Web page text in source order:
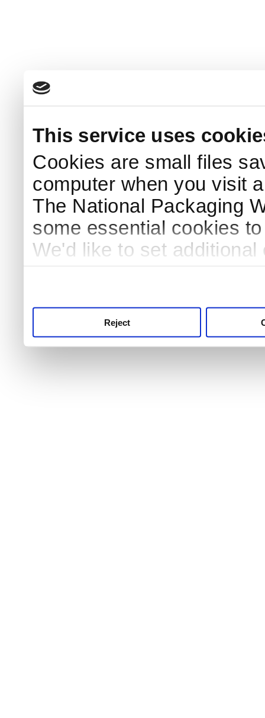
This service uses
Cookies are small files
computer when you visit
The National Packaging
some essential cookies
We'd like to set
Reject